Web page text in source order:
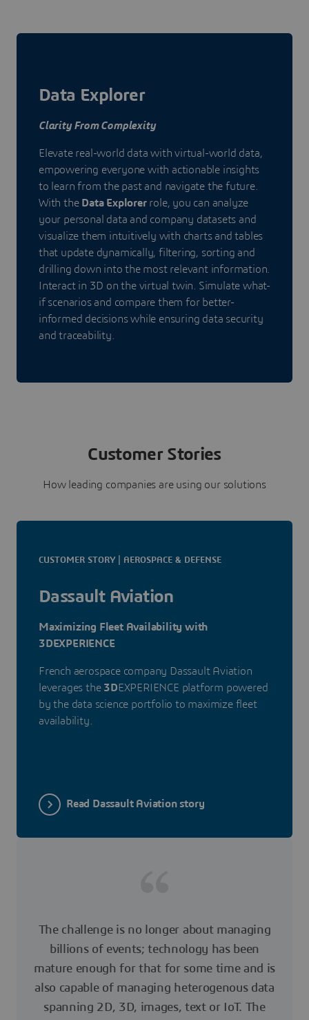
Data Explorer
Clarity From Complexity
Elevate real-world data with virtual-world data,
empowering everyone with actionable insights
to learn from the past and navigate the future.
With the Data Explorerrole, you can analyze
your personal data and company datasets and
visualize them intuitively with charts and tables
that update dynamically, filtering, sorting and
drilling down into the most relevant information.
Interact in 3D on the virtual twin. Simulate what-
if scenarios and compare them for better-
informed decisions while ensuring data security
and traceability.
Customer Stories
How leading companies are using our solutions
CUSTOMER STORY | AEROSPACE & DEFENSE
Dassault Aviation
Maximizing Fleet Availability with
3DEXPERIENCE
French aerospace company Dassault Aviation
leverages the 3DEXPERIENCE platform powered
by the data science portfolio to maximize fleet
availability.
Read Dassault Aviation story
The challenge is no longer about managing
billions of events; technology has been
mature enough for that for some time and is
also capable of managing heterogenous data
spanning 2D, 3D, images, text or IoT. The